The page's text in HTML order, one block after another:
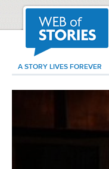
A STORY LIVES FOREVER